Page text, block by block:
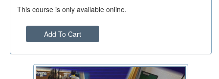
This course is only available online.
Add To Cart